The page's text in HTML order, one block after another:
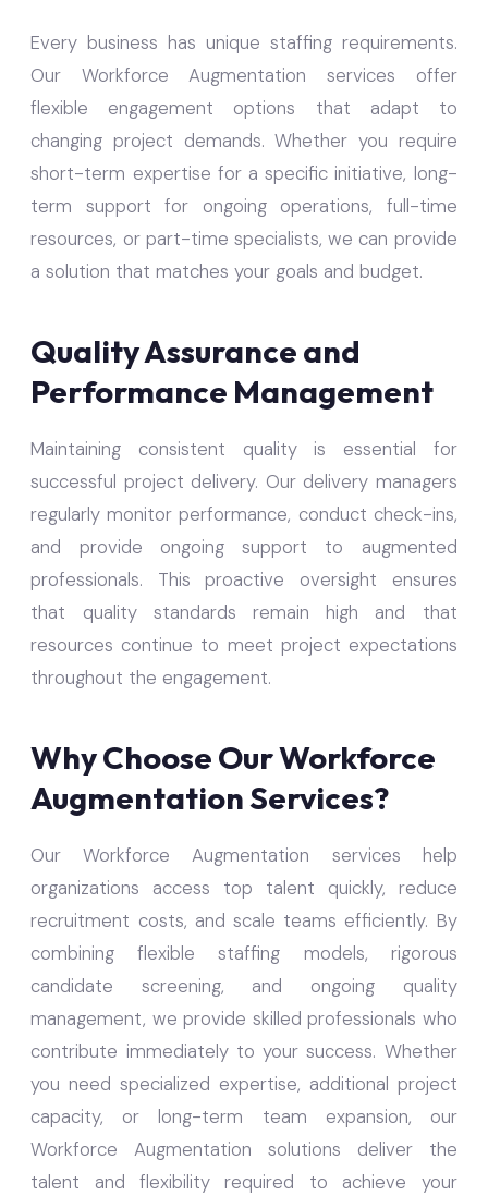
Every business has unique staffing requirements.
Our Workforce Augmentation services offer
flexible engagement options that adapt to
changing project demands. Whether you require
short-term expertise for a specific initiative, long-
term support for ongoing operations, full-time
resources, or part-time specialists, we can provide
a solution that matches your goals and budget.
Quality Assurance and
Performance Management
Maintaining consistent quality is essential for
successful project delivery. Our delivery managers
regularly monitor performance, conduct check-ins,
and provide ongoing support to augmented
professionals. This proactive oversight ensures
that quality standards remain high and that
resources continue to meet project expectations
throughout the engagement.
Why Choose Our Workforce
Augmentation Services?
Our Workforce Augmentation services help
organizations access top talent quickly, reduce
recruitment costs, and scale teams efficiently. By
combining flexible staffing models, rigorous
candidate screening, and ongoing quality
management, we provide skilled professionals who
contribute immediately to your success. Whether
you need specialized expertise, additional project
capacity, or long-term team expansion, our
Workforce Augmentation solutions deliver the
talent and flexibility required to achieve your